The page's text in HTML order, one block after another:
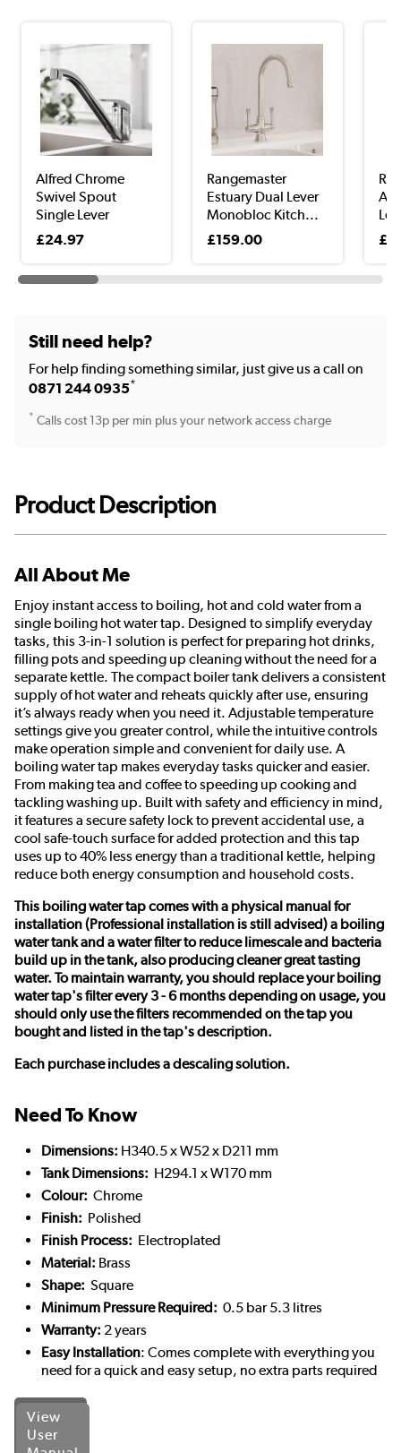
Alfred Chrome
Swivel Spout
Single Lever
Mixer...
£24.97
Rangemaster
Estuary Dual Lever
Monobloc Kitch...
£159.00
Still need help?
For help finding something similar, just give us a call on
0871 244 0935*
* Calls cost 13p per min plus your network access charge
Product Description
All About Me
Enjoy instant access to boiling, hot and cold water from a
single boiling hot water tap. Designed to simplify everyday
tasks, this 3-in-1 solution is perfect for preparing hot drinks,
filling pots and speeding up cleaning without the need for a
separate kettle. The compact boiler tank delivers a consistent
supply of hot water and reheats quickly after use, ensuring
it’s always ready when you need it. Adjustable temperature
settings give you greater control, while the intuitive controls
make operation simple and convenient for daily use. A
boiling water tap makes everyday tasks quicker and easier.
From making tea and coffee to speeding up cooking and
tackling washing up. Built with safety and efficiency in mind,
it features a secure safety lock to prevent accidental use, a
cool safe-touch surface for added protection and this tap
uses up to 40% less energy than a traditional kettle, helping
reduce both energy consumption and household costs.
This boiling water tap comes with a physical manual for
installation (Professional installation is still advised) a boiling
water tank and a water filter to reduce limescale and bacteria
build up in the tank, also producing cleaner great tasting
water. To maintain warranty, you should replace your boiling
water tap's filter every 3 - 6 months depending on usage, you
should only use the filters recommended on the tap you
bought and listed in the tap's description.
Each purchase includes a descaling solution.
Need To Know
Dimensions: H340.5 x W52 x D211 mm
Tank Dimensions: H294.1 x W170 mm
Colour: Chrome
Finish: Polished
Finish Process: Electroplated
Material: Brass
Shape: Square
Minimum Pressure Required: 0.5 bar 5.3 litres
Warranty: 2 years
Easy Installation: Comes complete with everything you
need for a quick and easy setup, no extra parts required
View
User